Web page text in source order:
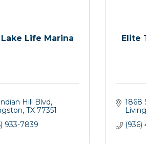
Life Marina
Hill Blvd
TX 77351
933-7839
Elite
1868
(936)